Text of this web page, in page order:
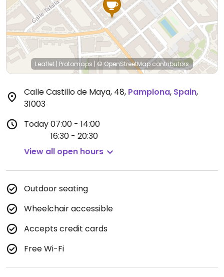
Leaflet | Protomaps | © OpenStreetMapcontributors
Calle Castillo de Maya, 48, Pamplona, Spain,
31003
Today07:00 - 14:00
16:30 - 20:30
View all open hours
Outdoor seating
Wheelchair accessible
Accepts credit cards
Free Wi-Fi